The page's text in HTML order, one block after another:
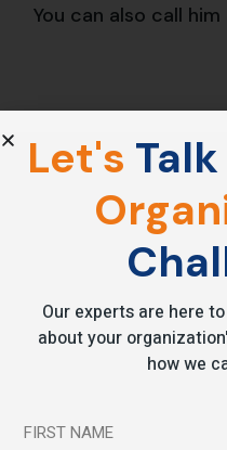
You can also call him
Share
Let's Talk
Our experts are here
about your
how we
FIRST NAME